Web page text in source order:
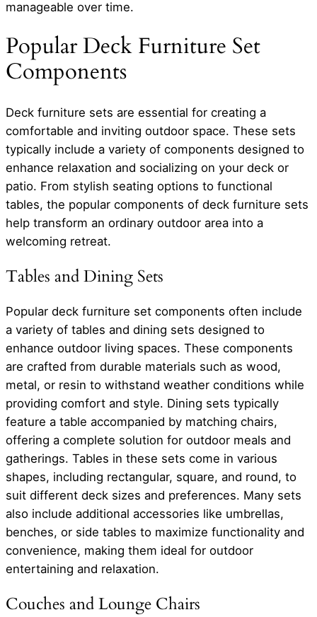
manageable over time.
Popular Deck Furniture Set
Components
Deck furniture sets are essential for creating a
comfortable and inviting outdoor space. These sets
typically include a variety of components designed to
enhance relaxation and socializing on your deck or
patio. From stylish seating options to functional
tables, the popular components of deck furniture sets
help transform an ordinary outdoor area into a
welcoming retreat.
Tables and Dining Sets
Popular deck furniture set components often include
a variety of tables and dining sets designed to
enhance outdoor living spaces. These components
are crafted from durable materials such as wood,
metal, or resin to withstand weather conditions while
providing comfort and style. Dining sets typically
feature a table accompanied by matching chairs,
offering a complete solution for outdoor meals and
gatherings. Tables in these sets come in various
shapes, including rectangular, square, and round, to
suit different deck sizes and preferences. Many sets
also include additional accessories like umbrellas,
benches, or side tables to maximize functionality and
convenience, making them ideal for outdoor
entertaining and relaxation.
Couches and Lounge Chairs